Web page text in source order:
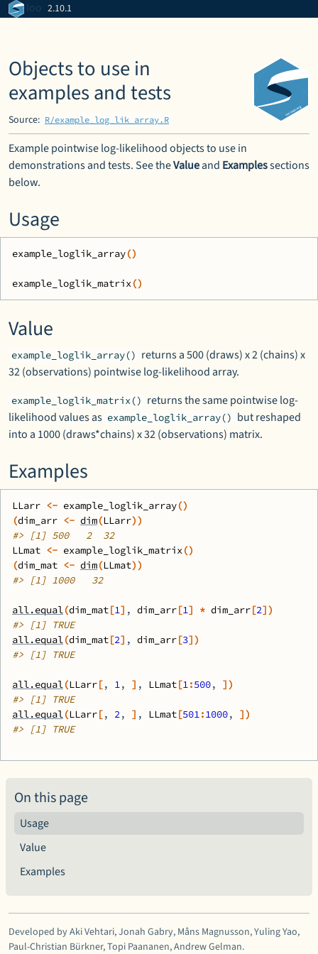
Skip to contents
loo 2.10.1
Objects to use in
examples and tests
Source: R/example_log_lik_array.R
Example pointwise log-likelihood objects to use in
demonstrations and tests. See theValueand Examplessections
below.
Usage
example_loglik_array()
example_loglik_matrix()
Value
example_loglik_array() returns a 500 (draws) x 2 (chains) x
32 (observations) pointwise log-likelihood array.
example_loglik_matrix() returns the same pointwise log-
likelihood values as example_loglik_array() but reshaped
into a 1000 (draws*chains) x 32 (observations) matrix.
Examples
LLarr <- example_loglik_array()
(dim_arr <- dim(LLarr))
#> [1] 500   2  32
LLmat <- example_loglik_matrix()
(dim_mat <- dim(LLmat))
#> [1] 1000   32
all.equal(dim_mat[1] , dim_arr[1] * dim_arr[2])
#> [1] TRUE
all.equal(dim_mat[2] , dim_arr[3])
#> [1] TRUE
all.equal(LLarr[, 1, ] , LLmat[1:500, ])
#> [1] TRUE
all.equal(LLarr[, 2, ] , LLmat[501:1000, ])
#> [1] TRUE
On this page
Usage
Value
Examples
Developed by Aki Vehtari, Jonah Gabry, Måns Magnusson, Yuling Yao,
Paul-Christian Bürkner, Topi Paananen, Andrew Gelman.